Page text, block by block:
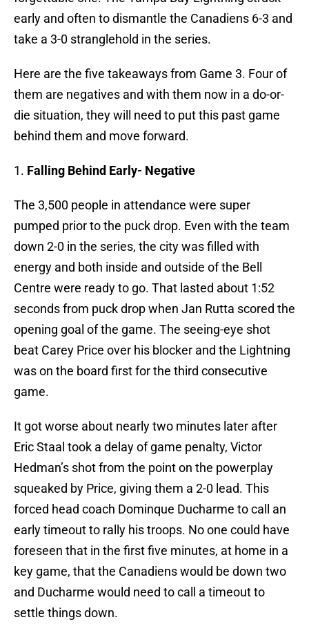
early and often to dismantle the Canadiens 6-3 and
take a 3-0 stranglehold in the series.
Here are the five takeaways from Game 3. Four of
them are negatives and with them now in a do-or-
die situation, they will need to put this past game
behind them and move forward.
1. Falling Behind Early- Negative
The 3,500 people in attendance were super
pumped prior to the puck drop. Even with the team
down 2-0 in the series, the city was filled with
energy and both inside and outside of the Bell
Centre were ready to go. That lasted about 1:52
seconds from puck drop when Jan Rutta scored the
opening goal of the game. The seeing-eye shot
beat Carey Price over his blocker and the Lightning
was on the board first for the third consecutive
game.
It got worse about nearly two minutes later after
Eric Staal took a delay of game penalty, Victor
Hedman’s shot from the point on the powerplay
squeaked by Price, giving them a 2-0 lead. This
forced head coach Dominque Ducharme to call an
early timeout to rally his troops. No one could have
foreseen that in the first five minutes, at home in a
key game, that the Canadiens would be down two
and Ducharme would need to call a timeout to
settle things down.